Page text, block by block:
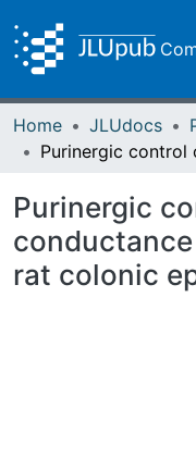
Home JLUdocs
Purinergic
rat colonic